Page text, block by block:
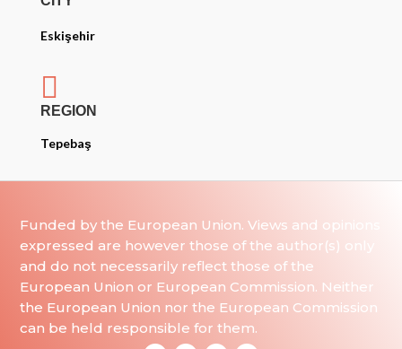
Eskişehir

REGION
Tepebaş
Funded by the European Union. Views and opinions
expressed are however those of the author(s) only
and do not necessarily reflect those of the
European Union or European Commission. Neither
the European Union nor the European Commission
can be held responsible for them.